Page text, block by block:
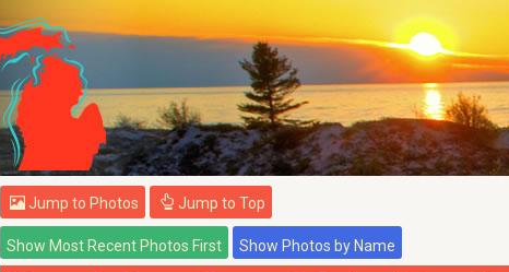
Jump to Photos Jump to Top